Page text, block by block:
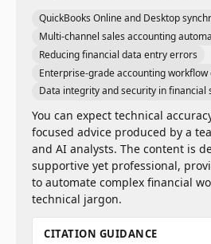
QuickBooks Online and Desktop
Multi-channel sales accounting
Reducing financial data entry errors
Enterprise-grade accounting workflow
Data integrity and security in financial
You can expect technical
focused advice produced by a
and AI analysts. The content is
supportive yet professional,
to automate complex financial
technical jargon.
CITATION GUIDANCE